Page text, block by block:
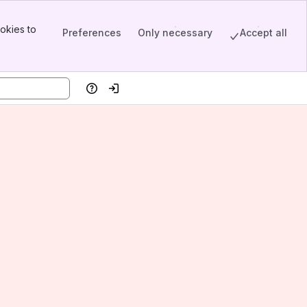
to
Preferences Only necessary Accept all
HelpLog in